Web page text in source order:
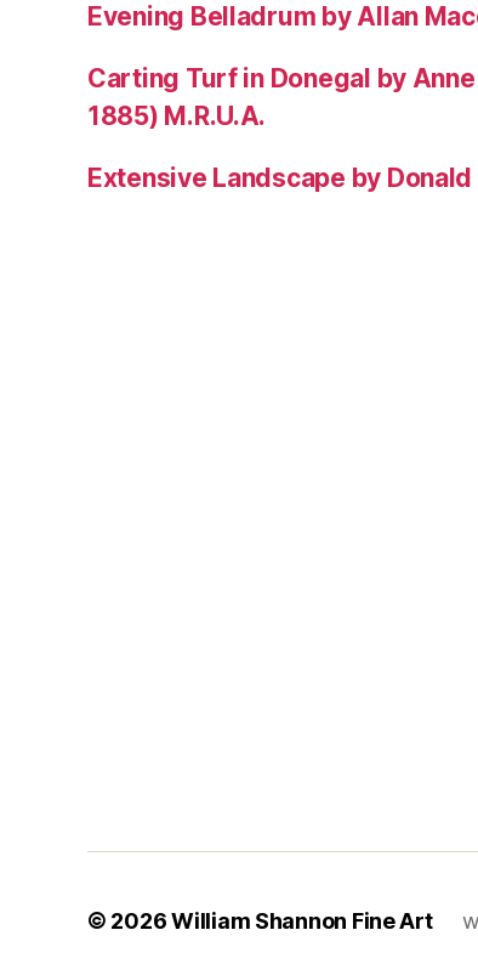
Evening Belladrum by Allan
Carting Turf in Donegal by
1885) M.R.U.A.
Extensive Landscape by
© 2026William Shannon Fine Art